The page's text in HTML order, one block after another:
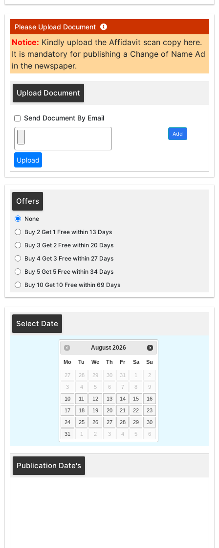
Please Upload Document
Notice: Kindly upload the Affidavit scan copy here.
It is mandatory for publishing a Change of Name Ad
in the newspaper.
Upload Document
Send Document By Email
Add
Offers
None
Buy 2 Get 1 Free within 13 Days
Buy 3 Get 2 Free within 20 Days
Buy 4 Get 3 Free within 27 Days
Buy 5 Get 5 Free within 34 Days
Buy 10 Get 10 Free within 69 Days
Select Date
August 2026
Mo Tu We Th Fr Sa Su
27 28 29 30 31 1
2
3
4 5 6 7 8
9
10
11 12 13 14 15
16
17
18 19 20 21 22
23
24
25 26 27 28 29
30
31
1 2 3 4 5 6
Publication Date's